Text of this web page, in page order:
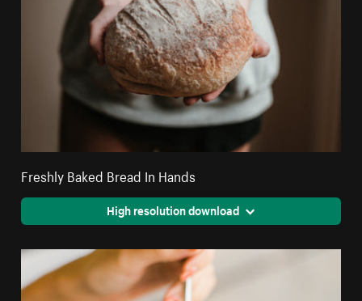
Freshly Baked Bread In Hands
High resolution download